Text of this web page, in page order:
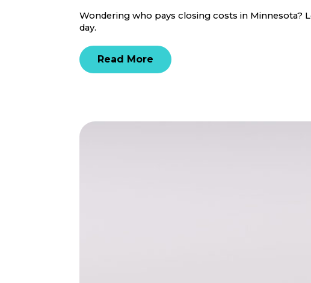
Wondering who pays closing costs in Minnesota?
day.
Read More